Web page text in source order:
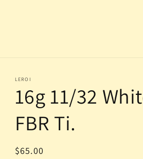
LEROI
16g 11/32
FBR Ti.
Regular
$65.00